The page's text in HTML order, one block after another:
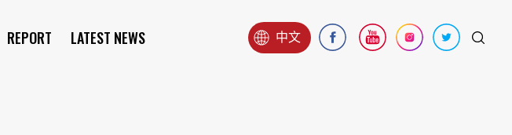
REPORT LATEST NEWS 中文